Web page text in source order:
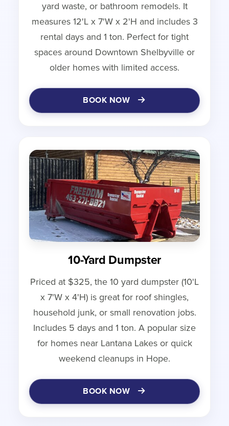
yard waste, or bathroom remodels. It
measures 12'L x 7'W x 2'H and includes 3
rental days and 1 ton. Perfect for tight
spaces around Downtown Shelbyville or
older homes with limited access.
BOOK NOW
10-Yard Dumpster
Priced at $325, the 10 yard dumpster (10'L
x 7'W x 4'H) is great for roof shingles,
household junk, or small renovation jobs.
Includes 5 days and 1 ton. A popular size
for homes near Lantana Lakes or quick
weekend cleanups in Hope.
BOOK NOW